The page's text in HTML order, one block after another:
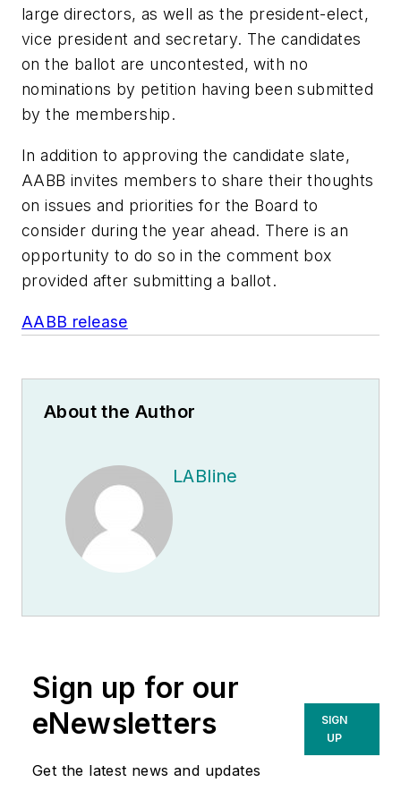
large directors, as well as the president-elect,
vice president and secretary. The candidates
on the ballot are uncontested, with no
nominations by petition having been submitted
by the membership.
In addition to approving the candidate slate,
AABB invites members to share their thoughts
on issues and priorities for the Board to
consider during the year ahead. There is an
opportunity to do so in the comment box
provided after submitting a ballot.
AABB release
About the Author
LABline
Sign up for our
eNewsletters
Get the latest news and updates
SIGN
UP